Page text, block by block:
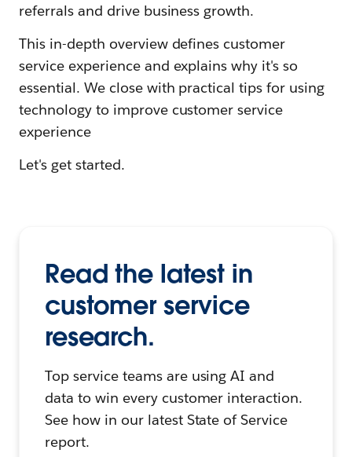
referrals and drive business growth.
This in-depth overview defines customer
service experience and explains why it's so
essential. We close with practical tips for using
technology to improve customer service
experience
Let's get started.
Read the latest in
customer service
research.
Top service teams are using AI and
data to win every customer interaction.
See how in our latest State of Service
report.